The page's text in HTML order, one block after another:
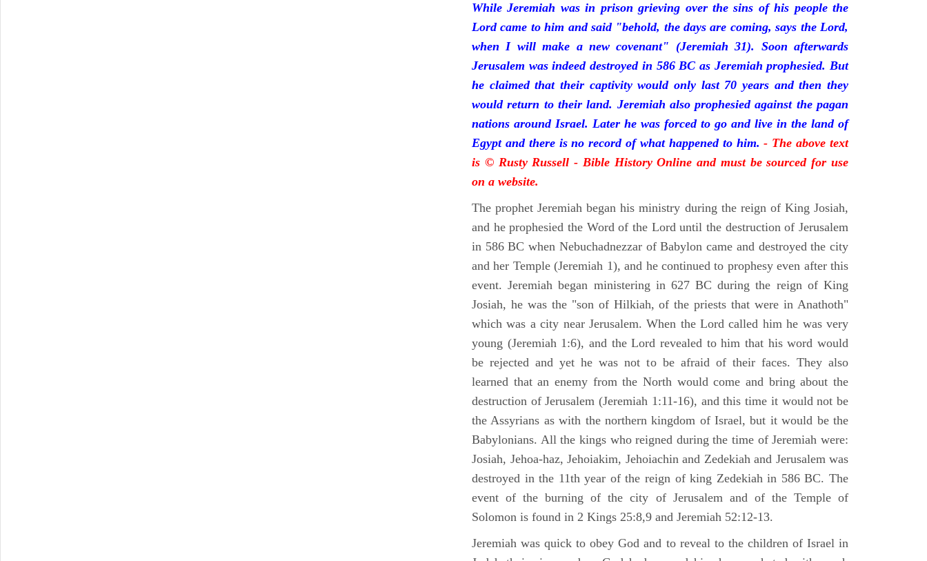
While Jeremiah was in prison grieving over the sins of his people the
Lord came to him and said "behold, the days are coming, says the Lord,
when I will make a new covenant" (Jeremiah 31). Soon afterwards
Jerusalem was indeed destroyed in 586 BC as Jeremiah prophesied. But
he claimed that their captivity would only last 70 years and then they
would return to their land. Jeremiah also prophesied against the pagan
nations around Israel. Later he was forced to go and live in the land of
Egypt and there is no record of what happened to him.- The above text
is © Rusty Russell - Bible History Online and must be sourced for use
on a website.
The prophet Jeremiah began his ministry during the reign of King Josiah,
and he prophesied the Word of the Lord until the destruction of Jerusalem
in 586 BC when Nebuchadnezzar of Babylon came and destroyed the city
and her Temple (Jeremiah 1), and he continued to prophesy even after this
event. Jeremiah began ministering in 627 BC during the reign of King
Josiah, he was the "son of Hilkiah, of the priests that were in Anathoth"
which was a city near Jerusalem. When the Lord called him he was very
young (Jeremiah 1:6), and the Lord revealed to him that his word would
be rejected and yet he was not to be afraid of their faces. They also
learned that an enemy from the North would come and bring about the
destruction of Jerusalem (Jeremiah 1:11-16), and this time it would not be
the Assyrians as with the northern kingdom of Israel, but it would be the
Babylonians. All the kings who reigned during the time of Jeremiah were:
Josiah, Jehoa-haz, Jehoiakim, Jehoiachin and Zedekiah and Jerusalem was
destroyed in the 11th year of the reign of king Zedekiah in 586 BC. The
event of the burning of the city of Jerusalem and of the Temple of
Solomon is found in 2 Kings 25:8,9 and Jeremiah 52:12-13.
Jeremiah was quick to obey God and to reveal to the children of Israel in